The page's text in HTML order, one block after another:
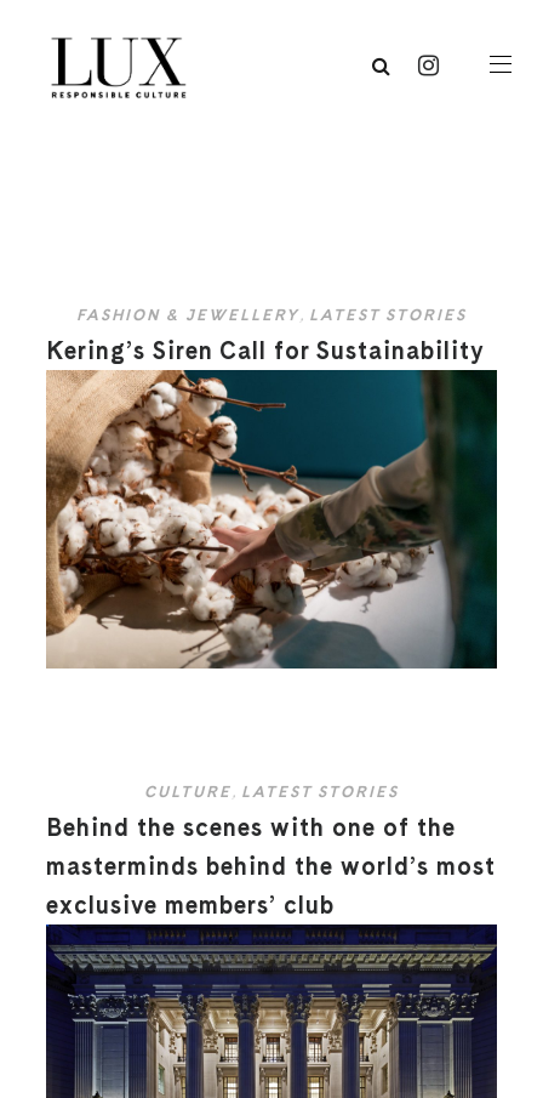
FASHION & JEWELLERY, LATEST STORIES
Kering’s Siren Call for Sustainability
CULTURE, LATEST STORIES
Behind the scenes with one of the
masterminds behind the world’s most
exclusive members’ club